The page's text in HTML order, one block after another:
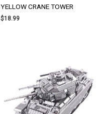
YELLOW CRANE TOWER
$18.99